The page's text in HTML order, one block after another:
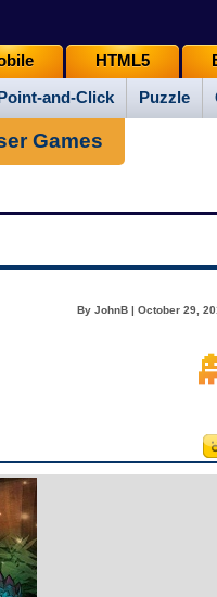
Point-and-Click Puzzle
HTML5
Games
By JohnB | October 29,